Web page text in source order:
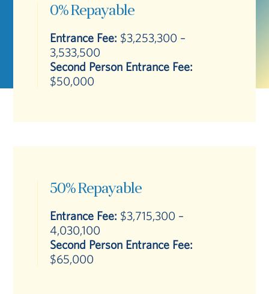
0% Repayable
Entrance Fee: $3,253,300 –
3,533,500
Second Person Entrance Fee:
$50,000
50% Repayable
Entrance Fee: $3,715,300 –
4,030,100
Second Person Entrance Fee:
$65,000